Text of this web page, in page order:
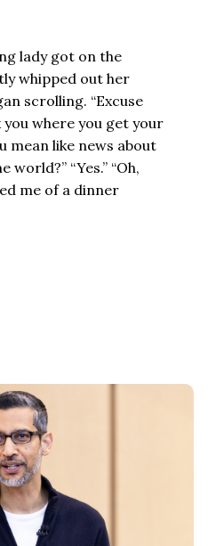
lady got on the
whipped out her
scrolling. “Excuse
you where you get your
mean like news about
world?” “Yes.” “Oh,
me of a dinner